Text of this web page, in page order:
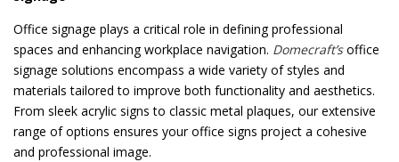
Office signage plays a critical role in defining professional
spaces and enhancing workplace navigation. Domecraft’soffice
signage solutions encompass a wide variety of styles and
materials tailored to improve both functionality and aesthetics.
From sleek acrylic signs to classic metal plaques, our extensive
range of options ensures your office signs project a cohesive
and professional image.